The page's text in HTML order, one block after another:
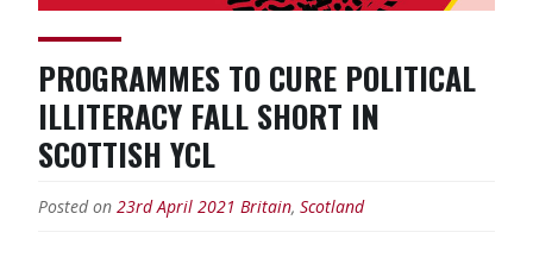
PROGRAMMES TO CURE POLITICAL
ILLITERACY FALL SHORT IN
SCOTTISH YCL
Posted on 23rd April 2021 Britain, Scotland